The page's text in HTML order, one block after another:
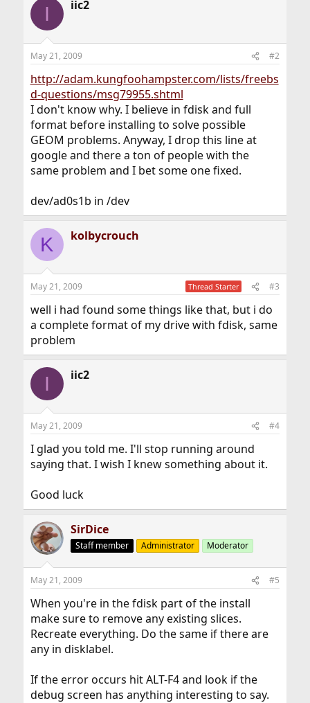
I iic2
May 21, 2009 #2
http://adam.kungfoohampster.com/lists/freebs
d-questions/msg79955.shtml
I don't know why. I believe in fdisk and full
format before installing to solve possible
GEOM problems. Anyway, I drop this line at
google and there a ton of people with the
same problem and I bet some one fixed.
dev/ad0s1b in /dev
K kolbycrouch
May 21, 2009 Thread Starter #3
well i had found some things like that, but i do
a complete format of my drive with fdisk, same
problem
I iic2
May 21, 2009 #4
I glad you told me. I'll stop running around
saying that. I wish I knew something about it.
Good luck
SirDice
Staff member Administrator Moderator
May 21, 2009 #5
When you're in the fdisk part of the install
make sure to remove any existing slices.
Recreate everything. Do the same if there are
any in disklabel.
If the error occurs hit ALT-F4 and look if the
debug screen has anything interesting to say.